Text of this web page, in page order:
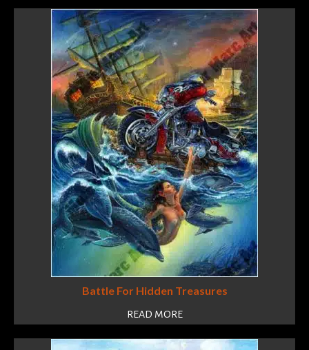
Battle For Hidden Treasures
READ MORE